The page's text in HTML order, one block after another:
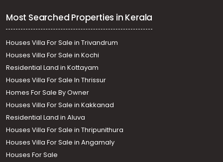
Most Searched Properties in Kerala
Houses Villa For Sale in Trivandrum
Houses Villa For Sale in Kochi
Residential Land in Kottayam
Houses Villa For Sale In Thrissur
Homes For Sale By Owner
Houses Villa For Sale in Kakkanad
Residential Land in Aluva
Houses Villa For Sale in Thripunithura
Houses Villa For Sale in Angamaly
Houses For Sale